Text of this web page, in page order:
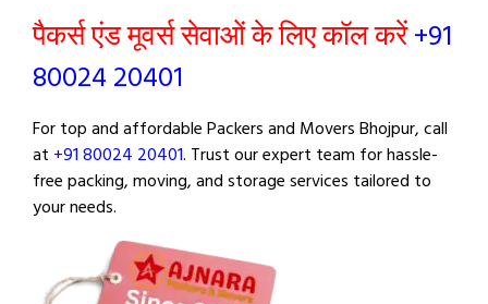
पैकर्स एंड मूवर्स सेवाओं के लिए कॉल करें+91
80024 20401
For top and affordable Packers and Movers Bhojpur, call
at +91 80024 20401. Trust our expert team for hassle-
free packing, moving, and storage services tailored to
your needs.